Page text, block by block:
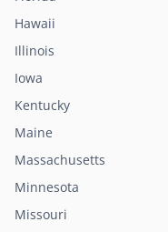
Hawaii
Illinois
Iowa
Kentucky
Maine
Massachusetts
Minnesota
Missouri